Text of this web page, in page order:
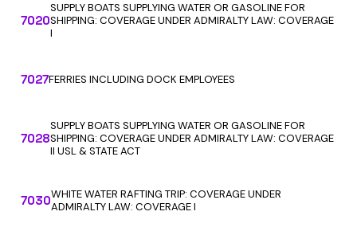
7020
SUPPLY BOATS SUPPLYING WATER OR GASOLINE FOR
SHIPPING: COVERAGE UNDER ADMIRALTY LAW: COVERAGE
I
7027FERRIES INCLUDING DOCK EMPLOYEES
7028
SUPPLY BOATS SUPPLYING WATER OR GASOLINE FOR
SHIPPING: COVERAGE UNDER ADMIRALTY LAW: COVERAGE
II USL & STATE ACT
7030WHITE WATER RAFTING TRIP: COVERAGE UNDER
ADMIRALTY LAW: COVERAGE I